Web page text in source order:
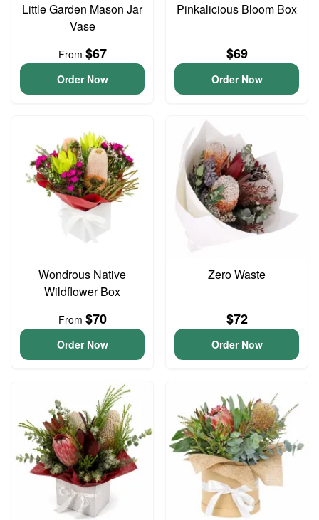
Little Garden Mason Jar
Vase
From $67
Order Now
Pinkalicious Bloom Box
$69
Order Now
Wondrous Native
Wildflower Box
From $70
Order Now
Zero Waste
$72
Order Now